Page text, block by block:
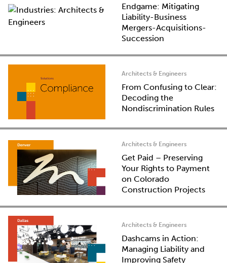
Endgame: Mitigating
Liability-Business
Mergers-Acquisitions-
Succession
Architects & Engineers
From Confusing to Clear:
Decoding the
Nondiscrimination Rules
Architects & Engineers
Get Paid – Preserving
Your Rights to Payment
on Colorado
Construction Projects
Architects & Engineers
Dashcams in Action:
Managing Liability and
Improving Safety